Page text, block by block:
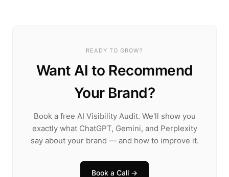
READY TO GROW?
Want AI to Recommend
Your Brand?
Book a free AI Visibility Audit. We'll show you
exactly what ChatGPT, Gemini, and Perplexity
say about your brand — and how to improve it.
Book a Call →